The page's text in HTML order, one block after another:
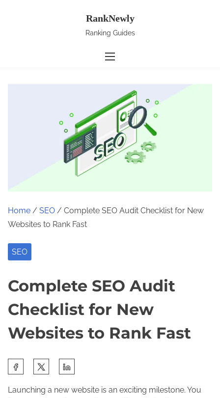
RankNewly
Ranking Guides
Home / SEO / Complete SEO Audit Checklist for New
Websites to Rank Fast
SEO
Complete SEO Audit
Checklist for New
Websites to Rank Fast
a
Launching a new website is an exciting milestone. You